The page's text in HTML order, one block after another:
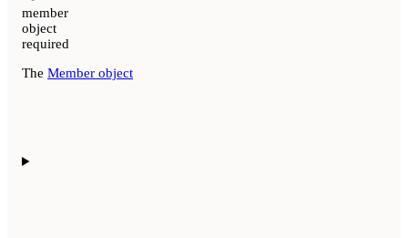
member
object
required
The Member object